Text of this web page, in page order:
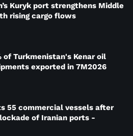
Kuryk port strengthens Middle
rising cargo flows
of Turkmenistan's Kenar oil
exported in 7M2026
55 commercial vessels after
of Iranian ports -